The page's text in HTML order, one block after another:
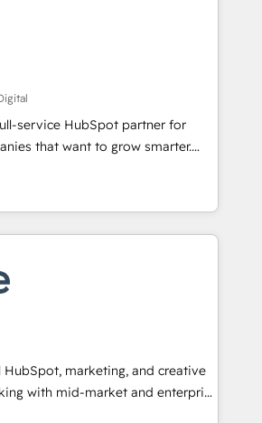
Award 🏆2014 HubSpot
🏆2013 HubSpot Marketplace
in 1997
• Onboarding for
& Content Hubs • AI voice
automation, and smart
+ HubSpot integration •
CMS development • ERP
NetSuite, Microsoft Dynamics, … •
portals built on HubSpot •
catering industry • Custom and
and more Experience
out to see how AI + HubSpot
service HubSpot partner for
that want to grow smarter.
to training, from
website to lead generation and
we do it all (and with great
websites, custom modules,
& sales solutions: digital
campaigns, content and
experiences. With our bright
and can-do mentality, we
HubSpot, marketing, and creative
with mid-market and enterprise